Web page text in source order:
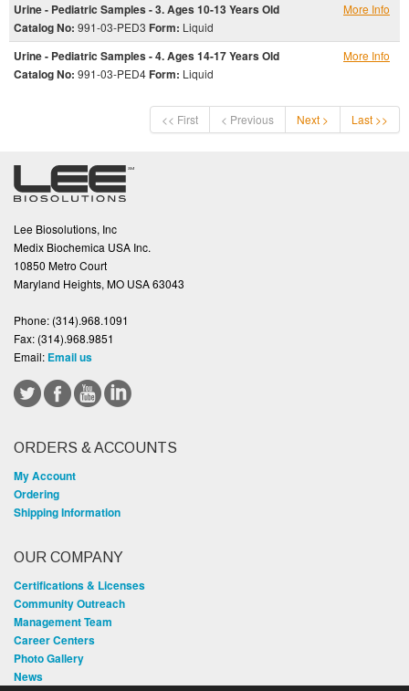
Urine - Pediatric Samples - 3. Ages 10-13 Years Old
Catalog No: 991-03-PED3 Form: Liquid
More Info
Urine - Pediatric Samples - 4. Ages 14-17 Years Old
Catalog No: 991-03-PED4Form: Liquid
More Info
<< First < Previous Next > Last >>
Lee Biosolutions, Inc
Medix Biochemica USA Inc.
10850 Metro Court
Maryland Heights, MO USA 63043
Phone: (314).968.1091
Fax: (314).968.9851
Email: Email us
ORDERS & ACCOUNTS
My Account
Ordering
Shipping Information
OUR COMPANY
Certifications & Licenses
Community Outreach
Management Team
Career Centers
Photo Gallery
News